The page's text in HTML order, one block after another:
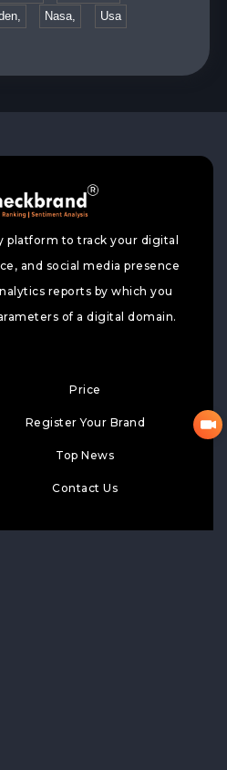
Nasa, Usa
platform to track your digital
and social media presence
reports by which you
of a digital domain.
Price
Register Your Brand
Top News
Contact Us